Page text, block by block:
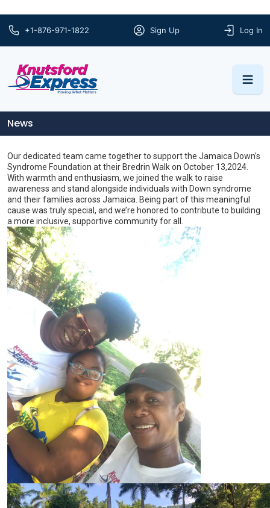
Log In
Sign Up
+1-876-971-1822
News
Our dedicated team came together to support the Jamaica Down's
Syndrome Foundation at their Bredrin Walk on October 13,2024.
With warmth and enthusiasm, we joined the walk to raise
awareness and stand alongside individuals with Down syndrome
and their families across Jamaica. Being part of this meaningful
cause was truly special, and we’re honored to contribute to building
a more inclusive, supportive community for all.